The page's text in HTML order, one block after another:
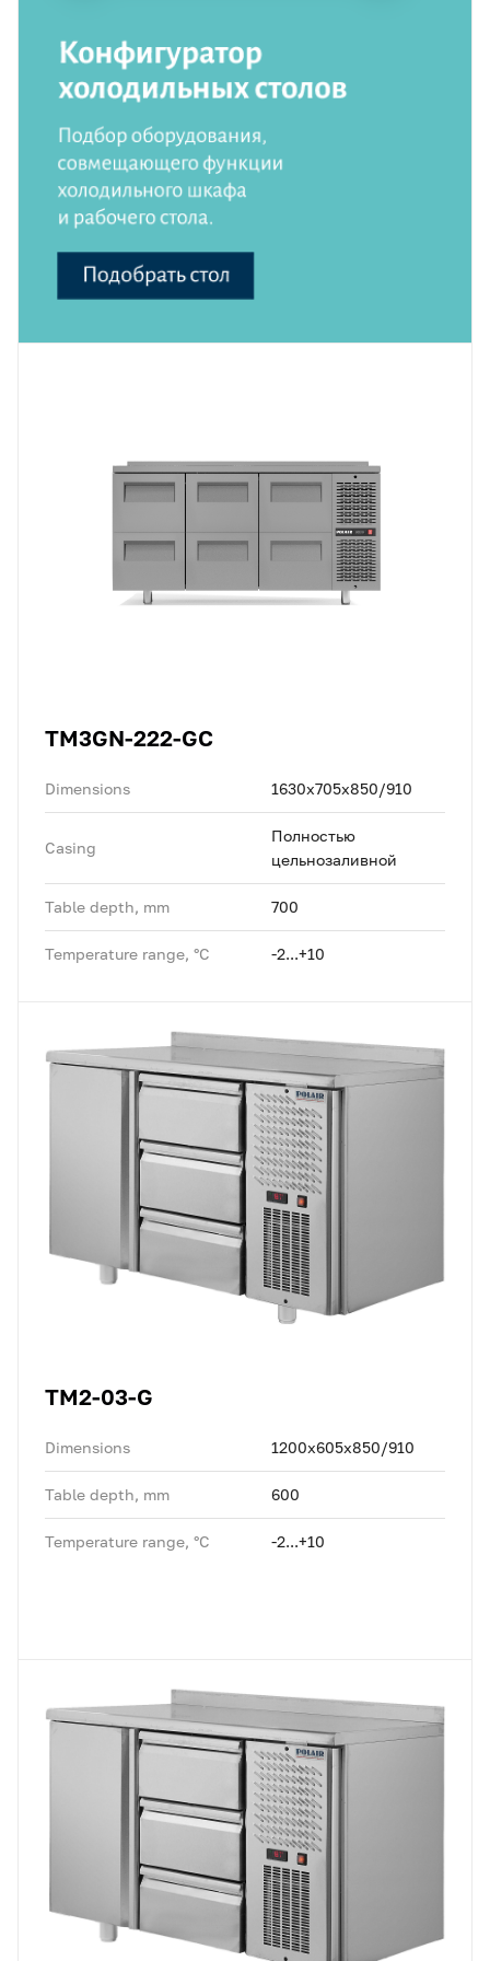
TM3GN-222-GC
Dimensions 1630x705x850/910
Casing
Полностью
цельнозаливной
Table depth, mm 700
Temperature range, °C -2...+10
TM2-03-G
Dimensions 1200x605x850/910
Table depth, mm 600
Temperature range, °C -2...+10